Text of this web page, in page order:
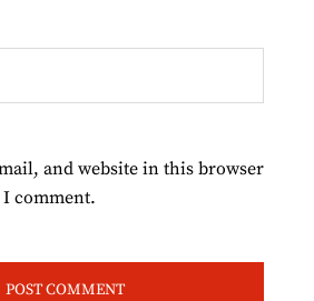
and website in this browser
comment.